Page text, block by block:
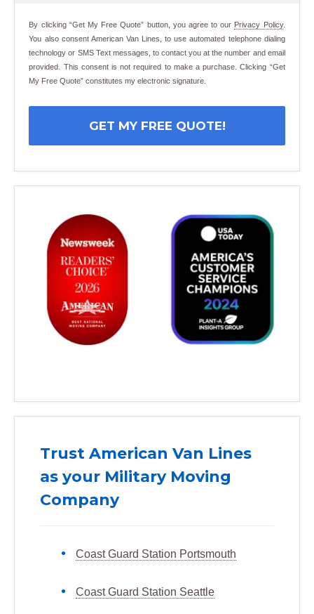
By clicking “Get My Free Quote” button, you agree to our Privacy Policy.
You also consent American Van Lines, to use automated telephone dialing
technology or SMS Text messages, to contact you at the number and email
provided. This consent is not required to make a purchase. Clicking “Get
My Free Quote” constitutes my electronic signature.
Trust American Van Lines
as your Military Moving
Company
Coast Guard Station Portsmouth
Coast Guard Station Seattle